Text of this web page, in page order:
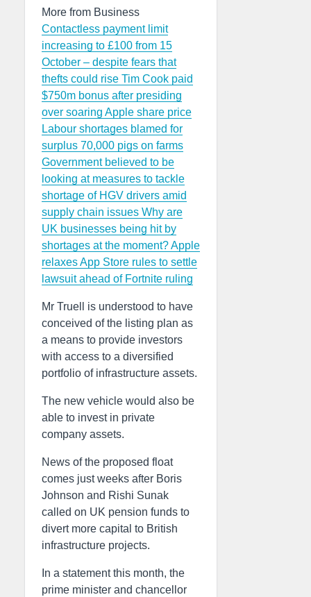
More from Business
Contactless payment limit
increasing to £100 from 15
October – despite fears that
thefts could rise Tim Cook paid
$750m bonus after presiding
over soaring Apple share price
Labour shortages blamed for
surplus 70,000 pigs on farms
Government believed to be
looking at measures to tackle
shortage of HGV drivers amid
supply chain issues Why are
UK businesses being hit by
shortages at the moment?Apple
relaxes App Store rules to settle
lawsuit ahead of Fortnite ruling
Mr Truell is understood to have
conceived of the listing plan as
a means to provide investors
with access to a diversified
portfolio of infrastructure assets.
The new vehicle would also be
able to invest in private
company assets.
News of the proposed float
comes just weeks after Boris
Johnson and Rishi Sunak
called on UK pension funds to
divert more capital to British
infrastructure projects.
In a statement this month, the
prime minister and chancellor